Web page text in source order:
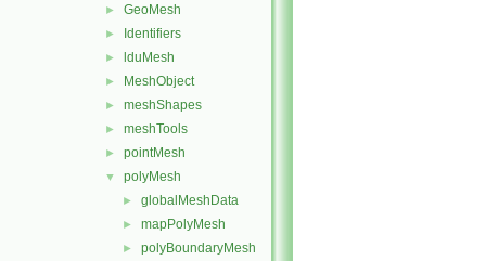
► GeoMesh
► Identifiers
► lduMesh
► MeshObject
► meshShapes
► meshTools
► pointMesh
▼ polyMesh
► globalMeshData
► mapPolyMesh
► polyBoundaryMesh